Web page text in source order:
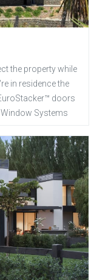
the property while
in residence the
doors
Systems